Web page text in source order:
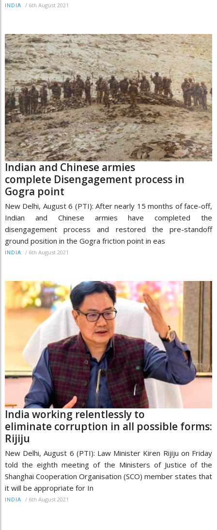
INDIA / 6th August 2021
Indian and Chinese armies
complete Disengagement process in
Gogra point
New Delhi, August 6 (PTI): After nearly 15 months of face-off,
Indian and Chinese armies have completed the
disengagement process and restored the pre-standoff
ground position in the Gogra friction point in eas
INDIA / 6th August 2021
India working relentlessly to
eliminate corruption in all possible forms:
Rijiju
New Delhi, August 6 (PTI): Law Minister Kiren Rijiju on Friday
told the eighth meeting of the Ministers of Justice of the
Shanghai Cooperation Organisation (SCO) member states that
it will be appropriate for In
INDIA / 6th August 2021